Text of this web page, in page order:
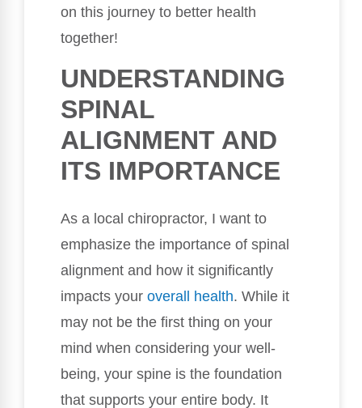
on this journey to better health
together!
UNDERSTANDING
SPINAL
ALIGNMENT AND
ITS IMPORTANCE
As a local chiropractor, I want to
emphasize the importance of spinal
alignment and how it significantly
impacts your overall health. While it
may not be the first thing on your
mind when considering your well-
being, your spine is the foundation
that supports your entire body. It